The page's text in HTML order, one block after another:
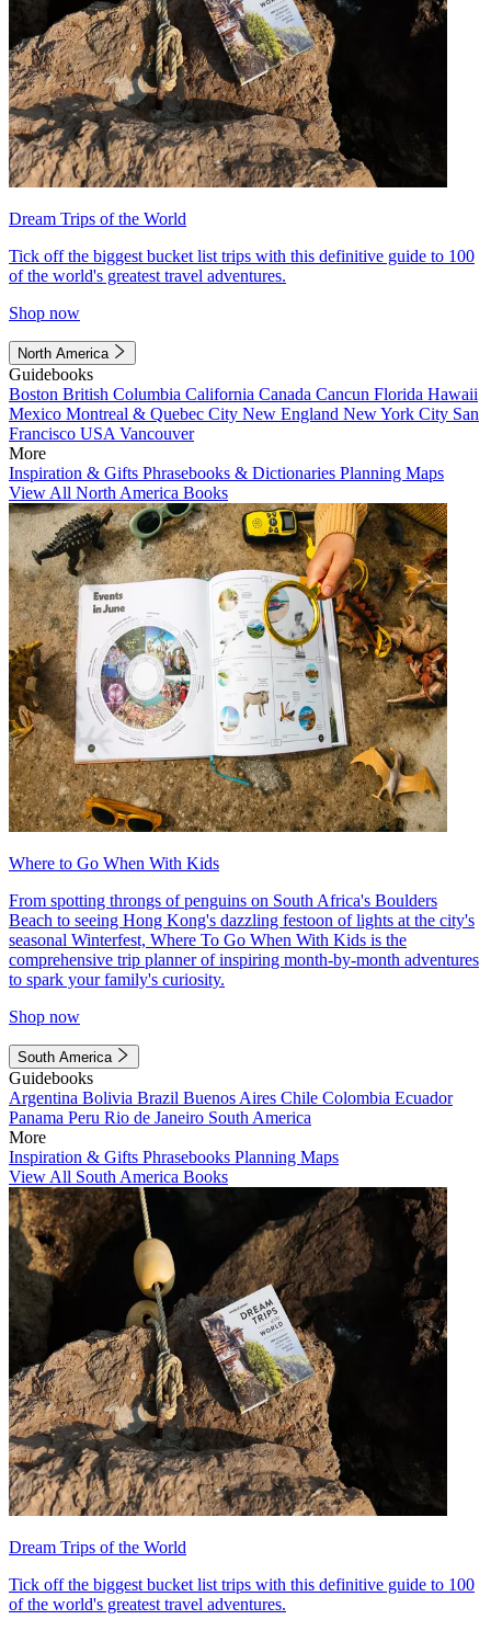
Dream Trips of the World
Tick off the biggest bucket list trips with this definitive guide to 100
of the world's greatest travel adventures.
Shop now
North America
Guidebooks
Boston British Columbia California Canada Cancun Florida Hawaii
Mexico Montreal & Quebec City New England New York City San
Francisco USA Vancouver
More
Inspiration & Gifts Phrasebooks & Dictionaries Planning Maps
View All North America Books
Where to Go When With Kids
From spotting throngs of penguins on South Africa's Boulders
Beach to seeing Hong Kong's dazzling festoon of lights at the city's
seasonal Winterfest, Where To Go When With Kids is the
comprehensive trip planner of inspiring month-by-month adventures
to spark your family's curiosity.
Shop now
South America
Guidebooks
Argentina Bolivia Brazil Buenos Aires Chile Colombia Ecuador
Panama Peru Rio de Janeiro South America
More
Inspiration & Gifts Phrasebooks Planning Maps
View All South America Books
Dream Trips of the World
Tick off the biggest bucket list trips with this definitive guide to 100
of the world's greatest travel adventures.